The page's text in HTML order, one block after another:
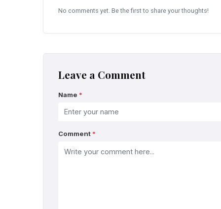
No comments yet. Be the first to share your thoughts!
Leave a Comment
Name *
Comment *